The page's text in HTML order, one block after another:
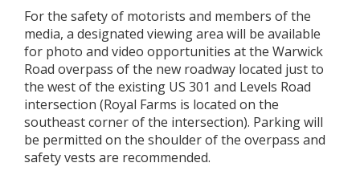
For the safety of motorists and members of the
media, a designated viewing area will be available
for photo and video opportunities at the Warwick
Road overpass of the new roadway located just to
the west of the existing US 301 and Levels Road
intersection (Royal Farms is located on the
southeast corner of the intersection). Parking will
be permitted on the shoulder of the overpass and
safety vests are recommended.